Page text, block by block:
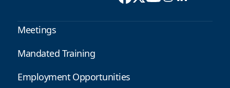
Meetings
Mandated Training
Employment Opportunities